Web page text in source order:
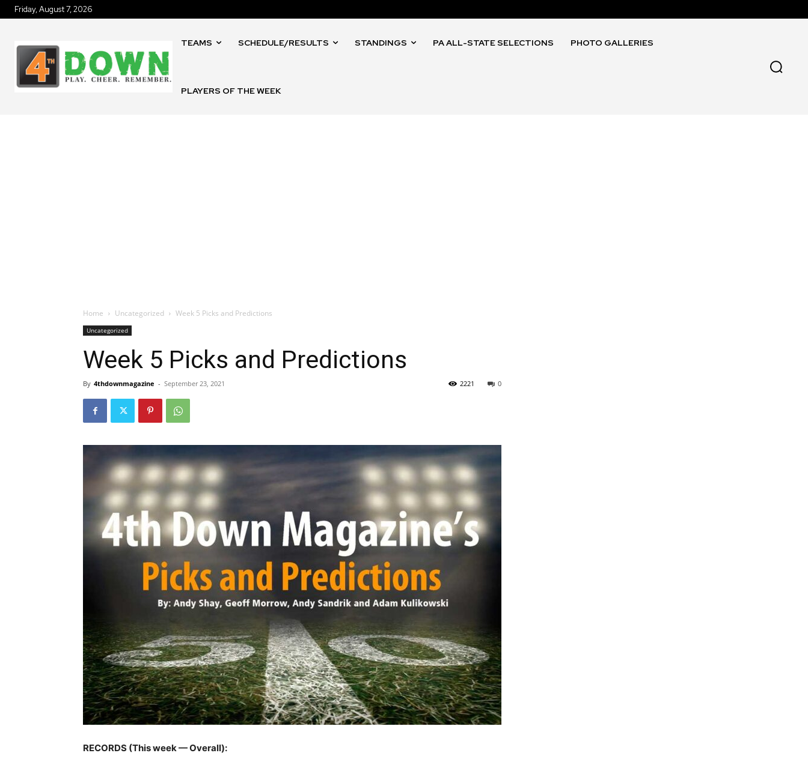
Friday, August 7, 2026
TEAMS SCHEDULE/RESULTS STANDINGS PA ALL-STATE SELECTIONS PHOTO GALLERIES
PLAYERS OF THE WEEK
Home Uncategorized Week 5 Picks and Predictions
Uncategorized
Week 5 Picks and Predictions
By 4thdownmagazine - September 23, 2021 0
2221
RECORDS (This week — Overall):